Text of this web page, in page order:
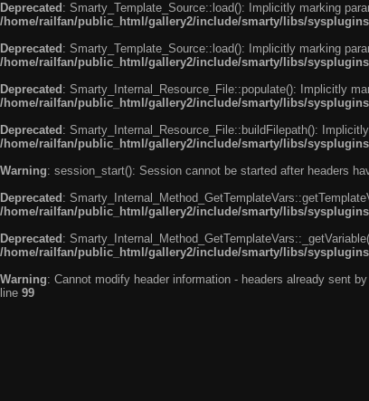
Deprecated : Smarty_Template_Source::load(): Implicitly marking
/home/railfan/public_html/gallery2/include/smarty/libs/
Deprecated : Smarty_Template_Source::load(): Implicitly marking
/home/railfan/public_html/gallery2/include/smarty/libs/
Deprecated : Smarty_Internal_Resource_File::populate(): Implicitly
/home/railfan/public_html/gallery2/include/smarty/libs/
Deprecated : Smarty_Internal_Resource_File::buildFilepath():
/home/railfan/public_html/gallery2/include/smarty/libs/
Warning: session_start(): Session cannot be started after headers
Deprecated :
/home/railfan/public_html/gallery2/include/smarty/libs/
Deprecated :
/home/railfan/public_html/gallery2/include/smarty/libs/
Warning: Cannot modify header information - headers already sent
line 99